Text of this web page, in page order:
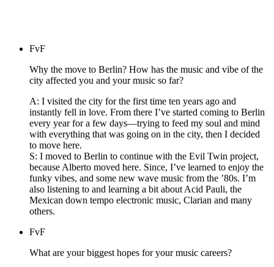
FvF
Why the move to Berlin? How has the music and vibe of the
city affected you and your music so far?
A: I visited the city for the first time ten years ago and
instantly fell in love. From there I’ve started coming to Berlin
every year for a few days—trying to feed my soul and mind
with everything that was going on in the city, then I decided
to move here.
S: I moved to Berlin to continue with the Evil Twin project,
because Alberto moved here. Since, I’ve learned to enjoy the
funky vibes, and some new wave music from the ’80s. I’m
also listening to and learning a bit about Acid Pauli, the
Mexican down tempo electronic music, Clarian and many
others.
FvF
What are your biggest hopes for your music careers?